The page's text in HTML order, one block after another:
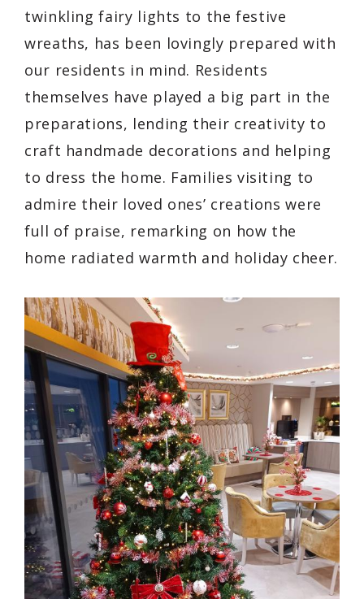
twinkling fairy lights to the festive
wreaths, has been lovingly prepared with
our residents in mind. Residents
themselves have played a big part in the
preparations, lending their creativity to
craft handmade decorations and helping
to dress the home. Families visiting to
admire their loved ones’ creations were
full of praise, remarking on how the
home radiated warmth and holiday cheer.